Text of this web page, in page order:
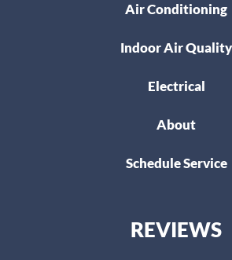
Air Conditioning
Indoor Air Quality
Electrical
About
Schedule Service
REVIEWS